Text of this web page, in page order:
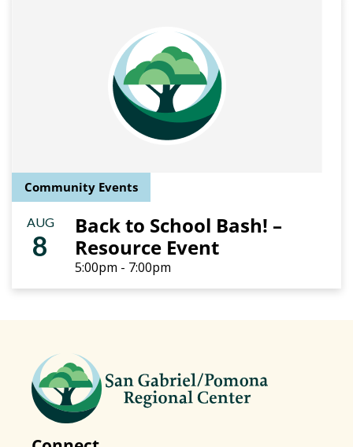
Community Events
AUG
8
Back to School Bash! –
Resource Event
5:00pm - 7:00pm